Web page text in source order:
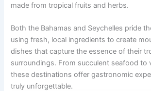
made from tropical fruits and herbs.
Both the Bahamas and Seychelles pride
using fresh, local ingredients to create
dishes that capture the essence of their
surroundings. From succulent seafood to
these destinations offer gastronomic
truly unforgettable.